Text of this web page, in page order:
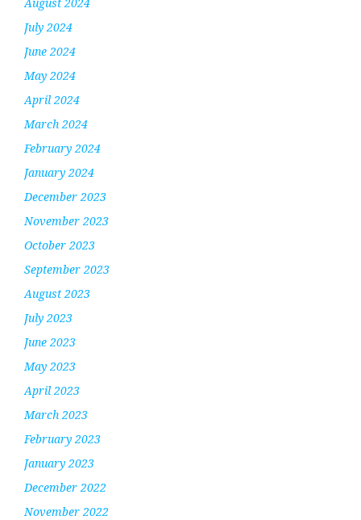
July 2024
June 2024
May 2024
April 2024
March 2024
February 2024
January 2024
December 2023
November 2023
October 2023
September 2023
August 2023
July 2023
June 2023
May 2023
April 2023
March 2023
February 2023
January 2023
December 2022
November 2022